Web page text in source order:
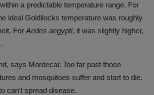
a predictable temperature range. For
ideal Goldilocks temperature was roughly
For Aedes aegypti, it was slightly higher,
says Mordecai: Too far past those
and mosquitoes suffer and start to die.
can't spread disease.